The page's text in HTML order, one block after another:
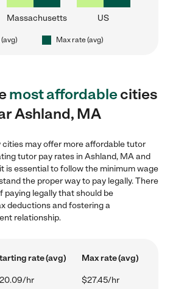
Massachusetts US
Max rate (avg)
most affordablecities
Ashland, MA
cities may offer more affordable tutor
tutor pay rates in Ashland, MA and
is essential to follow the minimum wage
the proper way to pay legally. There
paying legally that should be
deductions and fostering a
relationship.
rate (avg) Max rate (avg)
hr $27.45/hr